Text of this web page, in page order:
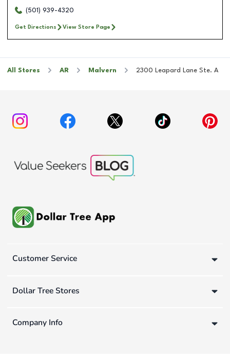
(501) 939-4320
Get Directions View Store Page
All Stores AR Malvern 2300 Leapard Lane Ste. A
Customer Service
Dollar Tree Stores
Company Info